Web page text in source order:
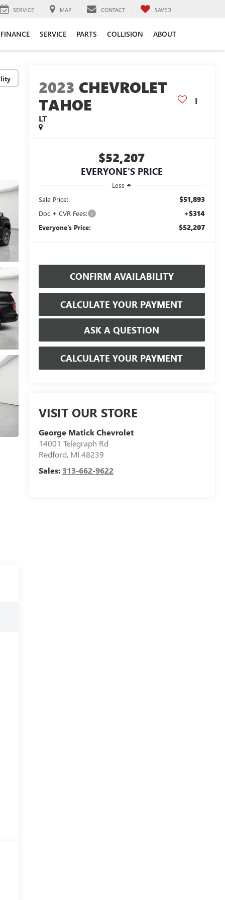
SERVICE MAP CONTACT SAVED
FINANCE SERVICE PARTS COLLISION ABOUT
2023 CHEVROLET
TAHOE
LT
$52,207
EVERYONE'S PRICE
Less
Sale Price:
$51,893
Doc + CVR Fees: +$314
Everyone’s Price: $52,207
CONFIRM AVAILABILITY
CALCULATE YOUR PAYMENT
ASK A QUESTION
CALCULATE YOUR PAYMENT
VISIT OUR STORE
George Matick Chevrolet
14001 Telegraph Rd
Redford, MI 48239
Sales: 313-662-9622